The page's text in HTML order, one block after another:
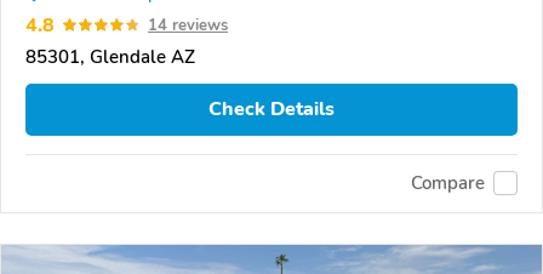
4.8 14 reviews
85301, Glendale AZ
Check Details
Compare